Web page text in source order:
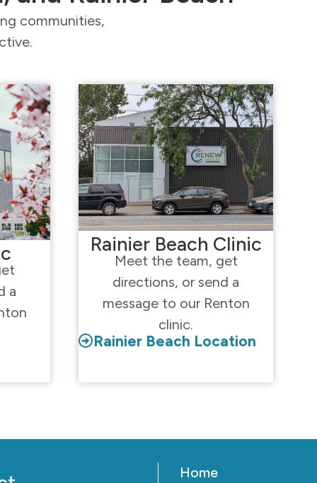
communities,
a
Rainier Beach Clinic
Meet the team, get
directions, or send a
message to our Renton
clinic.
Rainier Beach Location
Home